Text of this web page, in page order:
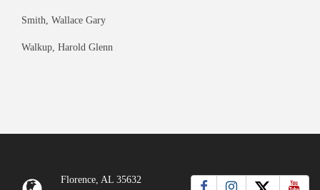
Smith, Wallace Gary
Walkup, Harold Glenn
Florence, AL 35632